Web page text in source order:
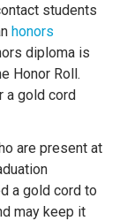
students
honors
diploma is
Honor Roll.
a gold cord
are present at
a gold cord to
may keep it